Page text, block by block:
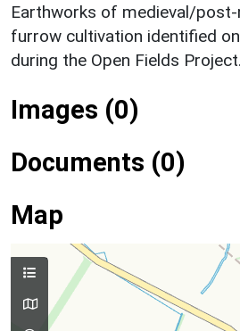
Earthworks of medieval/
furrow cultivation identified
during the Open Fields Project.
Images (0)
Documents (0)
Map